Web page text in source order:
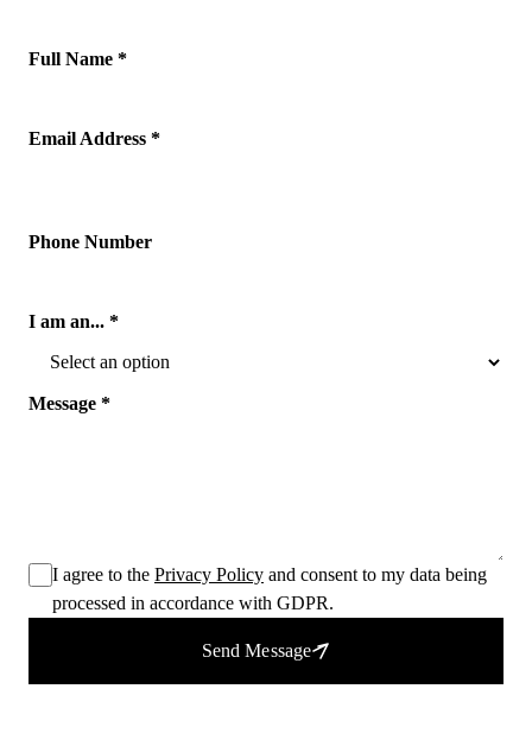
Full Name *
Email Address *
Phone Number
I am an... *
Message *
I agree to the Privacy Policy and consent to my data being
processed in accordance with GDPR.
Send Message